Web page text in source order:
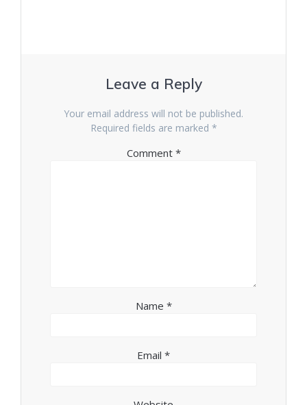
Leave a Reply
Your email address will not be published.
Required fields are marked *
Comment *
Name *
Email *